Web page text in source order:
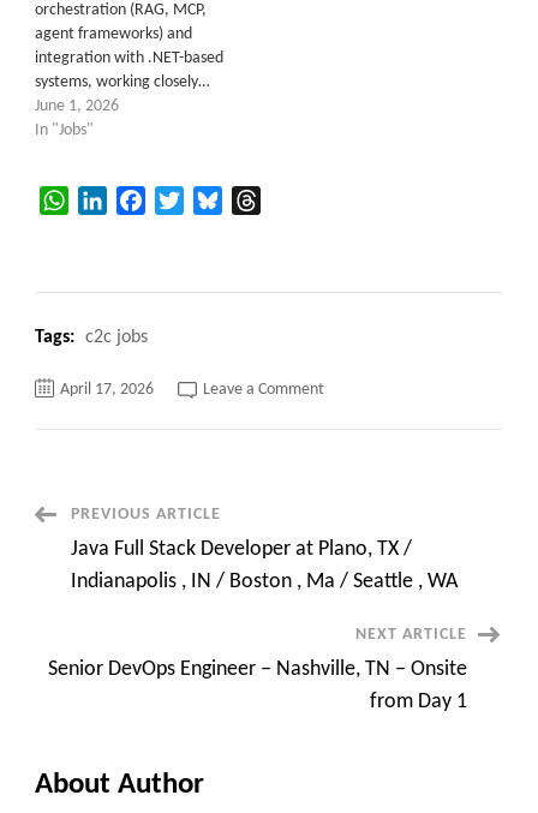
orchestration (RAG, MCP,
agent frameworks) and
integration with .NET-based
systems, working closely…
June 1, 2026
In "Jobs"
WhatsAppLinkedInFacebookTwitterBluesky
Tags: c2c jobs
April 17, 2026 Leave a Commenton
Years
CA
|
Post
Navigation
PREVIOUS ARTICLE
Java Full Stack Developer at Plano, TX /
Indianapolis , IN / Boston , Ma / Seattle , WA
NEXT ARTICLE
Senior DevOps Engineer – Nashville, TN – Onsite
from Day 1
About Author